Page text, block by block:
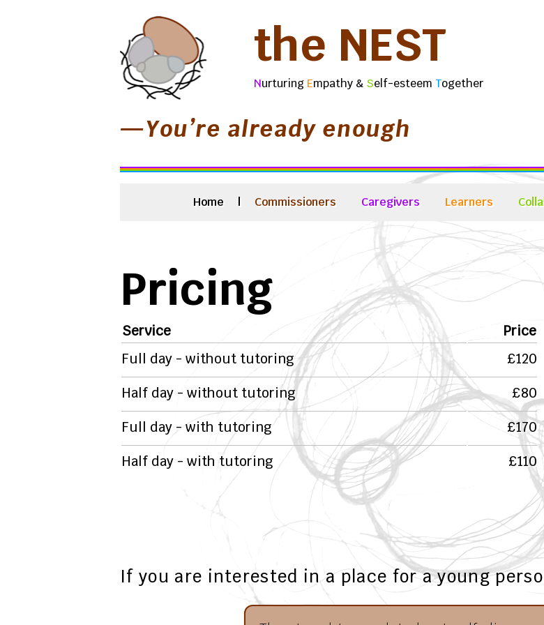
the NEST
Nurturing Empathy & Self-esteem Together
—You’re already enough
Home Commissioners Caregivers Learners
Pricing
Service
Price
Full day - without tutoring
£120
Half day - without tutoring
£80
Full day - with tutoring
£170
Half day - with tutoring
£110
If you are interested in a place for a young